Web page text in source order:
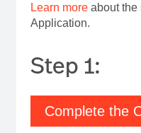
Learn moreabout the
Application.
Step 1:
Complete the